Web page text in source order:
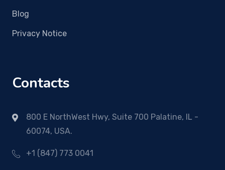
Blog
Privacy Notice
Contacts
800 E NorthWest Hwy, Suite 700 Palatine, IL -
60074, USA.
+1 (847) 773 0041